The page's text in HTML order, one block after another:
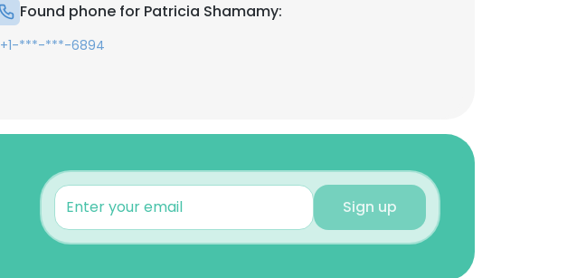
Found phone for Patricia Shamamy:
+1-***-***-6894
Sign up